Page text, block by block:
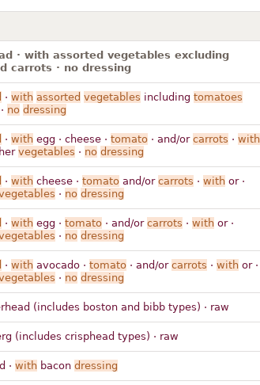
· with assorted vegetables excluding
carrots · no dressing
· with assorted vegetables including tomatoes
· no dressing
· withegg · cheese · tomato· and/or carrots · with
vegetables · no dressing
· withcheese · tomatoand/or carrots · withor ·
· no dressing
· withegg · tomato· and/or carrots · withor ·
· no dressing
· withavocado · tomato· and/or carrots · withor ·
· no dressing
(includes boston and bibb types) · raw
(includes crisphead types) · raw
· withbacon dressing